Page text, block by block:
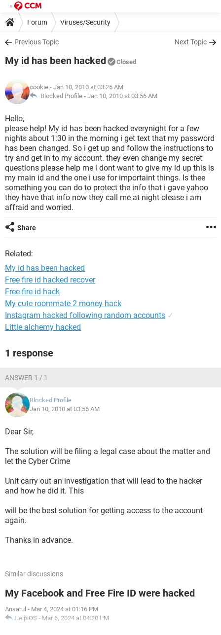
Forum Viruses/Security
Previous Topic Next Topic
My id has been hacked Closed
cookie - Jan 10, 2010 at 03:25 AM
Blocked Profile - Jan 10, 2010 at 03:56 AM
Hello,
please help! My id has been hacked everynight for a few
nights about 1:30 in the morning i get text that my password
has been changed. So i get up and follow the instructions to
try and get in to my account. they even change my secret
questions please help me i dont want to give my id up this is
my main id and the one i use for importaint things. Is thee
something you can do to protect the info that i gave yahoo
they have that info now they call me at night olease i am
affraid and worried.
Share
Related:
My id has been hacked
Free fire id hacked recover
Free fire id hack
My cute roommate 2 money hack
Instagram hacked following random accounts ✓
Little alchemy hacked
1 response
ANSWER 1 / 1
Blocked Profile
Jan 10, 2010 at 03:56 AM
Dear Sir,
The solution will be filing a legal case about the matter and
let the Cyber Crime
Unit carry out an investigation that will lead to the hacker
and how he did it. This
will be the best solution for getting access to the account
again.
Thanks in advance.
Similar discussions
My Facebook and Free Fire ID were hacked
Ansarul - Mar 4, 2024 at 01:16 PM
HelpiOS - Mar 6, 2024 at 04:20 PM